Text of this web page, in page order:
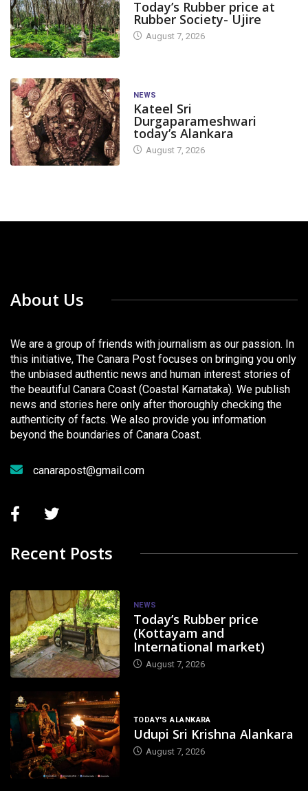
Today’s Rubber price at
Rubber Society- Ujire
August 7, 2026
NEWS
Kateel Sri
Durgaparameshwari
today’s Alankara
August 7, 2026
About Us
We are a group of friends with journalism as our passion. In
this initiative, The Canara Post focuses on bringing you only
the unbiased authentic news and human interest stories of
the beautiful Canara Coast (Coastal Karnataka). We publish
news and stories here only after thoroughly checking the
authenticity of facts. We also provide you information
beyond the boundaries of Canara Coast.
canarapost@gmail.com
Recent Posts
NEWS
Today’s Rubber price
(Kottayam and
International market)
August 7, 2026
TODAY'S ALANKARA
Udupi Sri Krishna Alankara
August 7, 2026